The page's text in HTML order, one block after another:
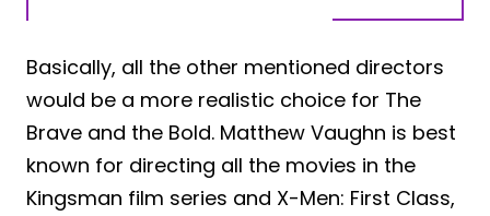
Basically, all the other mentioned directors
would be a more realistic choice for The
Brave and the Bold. Matthew Vaughn is best
known for directing all the movies in the
Kingsman film series and X-Men: First Class,